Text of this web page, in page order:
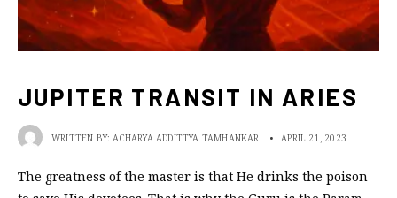
JUPITER TRANSIT IN ARIES
WRITTEN BY: ACHARYA ADDITTYA TAMHANKAR • APRIL 21, 2023
The greatness of the master is that He drinks the poison